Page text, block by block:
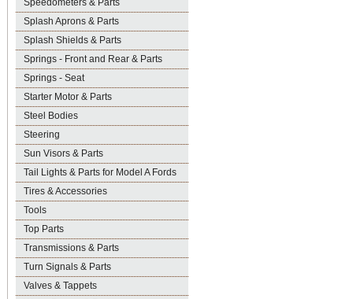
Speedometers & Parts
Splash Aprons & Parts
Splash Shields & Parts
Springs - Front and Rear & Parts
Springs - Seat
Starter Motor & Parts
Steel Bodies
Steering
Sun Visors & Parts
Tail Lights & Parts for Model A Fords
Tires & Accessories
Tools
Top Parts
Transmissions & Parts
Turn Signals & Parts
Valves & Tappets